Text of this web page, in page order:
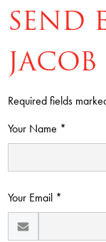
Students
Athletics
Academics
Cardinal Family
SEND
Required fields
Your Name *
Your Email *